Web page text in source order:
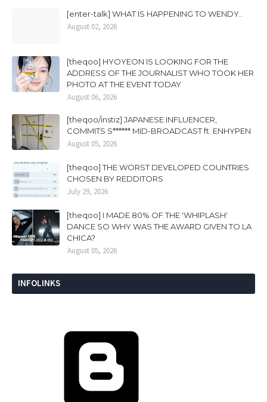
[enter-talk] WHAT IS HAPPENING TO WENDY..
August 02, 2026
[theqoo] HYOYEON IS LOOKING FOR THE
ADDRESS OF THE JOURNALIST WHO TOOK HER
PHOTO AT THE EVENT TODAY
August 06, 2026
[theqoo/instiz] JAPANESE INFLUENCER,
COMMITS S****** MID-BROADCAST ft. ENHYPEN
August 05, 2026
[theqoo] THE WORST DEVELOPED COUNTRIES
CHOSEN BY REDDITORS
July 29, 2026
[theqoo] I MADE 80% OF THE 'WHIPLASH'
DANCE SO WHY WAS THE AWARD GIVEN TO LA
CHICA?
August 05, 2026
INFOLINKS